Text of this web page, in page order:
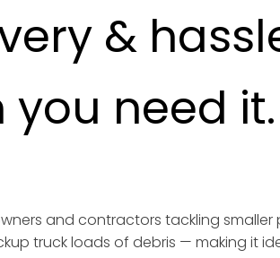
&
need it.
and contractors tackling
truck loads of debris — making it